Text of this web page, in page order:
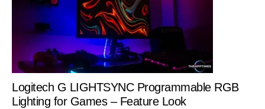
Logitech G LIGHTSYNC Programmable RGB
Lighting for Games – Feature Look